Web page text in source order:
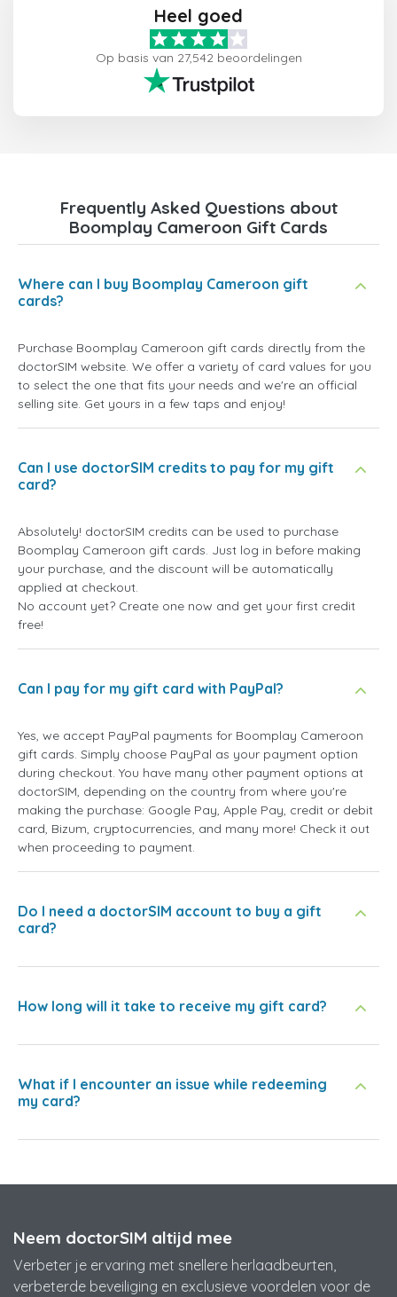
Heel goed
Op basis van 27,542 beoordelingen
Frequently Asked Questions about
Boomplay Cameroon Gift Cards
Where can I buy Boomplay Cameroon gift
cards?
Purchase Boomplay Cameroon gift cards directly from the
doctorSIM website. We offer a variety of card values for you
to select the one that fits your needs and we're an official
selling site. Get yours in a few taps and enjoy!
Can I use doctorSIM credits to pay for my gift
card?
Absolutely! doctorSIM credits can be used to purchase
Boomplay Cameroon gift cards. Just log in before making
your purchase, and the discount will be automatically
applied at checkout.
No account yet? Create one now and get your first credit
free!
Can I pay for my gift card with PayPal?
Yes, we accept PayPal payments for Boomplay Cameroon
gift cards. Simply choose PayPal as your payment option
during checkout. You have many other payment options at
doctorSIM, depending on the country from where you're
making the purchase: Google Pay, Apple Pay, credit or debit
card, Bizum, cryptocurrencies, and many more! Check it out
when proceeding to payment.
Do I need a doctorSIM account to buy a gift
card?
How long will it take to receive my gift card?
What if I encounter an issue while redeeming
my card?
Neem doctorSIM altijd mee
Verbeter je ervaring met snellere herlaadbeurten,
verbeterde beveiliging en exclusieve voordelen voor de